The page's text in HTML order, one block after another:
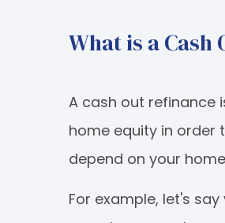
What is a Cash
A cash out refinance
home equity in order
depend on your
For example, let's